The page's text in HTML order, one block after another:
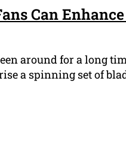
Can
around for a long
a spinning set of